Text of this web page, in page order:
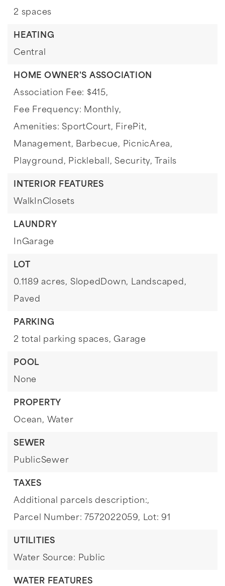
2 spaces
HEATING
Central
HOME OWNER'S ASSOCIATION
Association Fee: $415,
Fee Frequency: Monthly,
Amenities: SportCourt, FirePit,
Management, Barbecue, PicnicArea,
Playground, Pickleball, Security, Trails
INTERIOR FEATURES
WalkInClosets
LAUNDRY
InGarage
LOT
0.1189 acres, SlopedDown, Landscaped,
Paved
PARKING
2 total parking spaces, Garage
POOL
None
PROPERTY
Ocean, Water
SEWER
PublicSewer
TAXES
Additional parcels description:,
Parcel Number: 7572022059, Lot: 91
UTILITIES
Water Source: Public
WATER FEATURES